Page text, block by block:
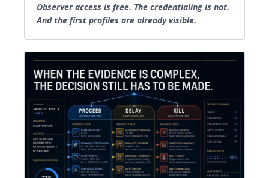
Observer access is free. The credentialing is not.
And the first profiles are already visible.